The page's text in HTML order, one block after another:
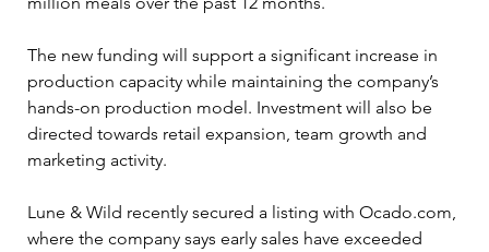
The new funding will support a significant increase in
production capacity while maintaining the company’s
hands-on production model. Investment will also be
directed towards retail expansion, team growth and
marketing activity.
Lune & Wild recently secured a listing with Ocado.com,
where the company says early sales have exceeded